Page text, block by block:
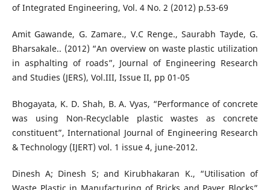
of Integrated Engineering, Vol. 4 No. 2 (2012) p.53-69
Amit Gawande, G. Zamare., V.C Renge., Saurabh Tayde, G.
Bharsakale.. (2012) “An overview on waste plastic utilization
in asphalting of roads”, Journal of Engineering Research
and Studies (JERS), Vol.III, Issue II, pp 01-05
Bhogayata, K. D. Shah, B. A. Vyas, “Performance of concrete
was using Non-Recyclable plastic wastes as concrete
constituent”, International Journal of Engineering Research
& Technology (IJERT) vol. 1 issue 4, june-2012.
Dinesh A; Dinesh S; and Kirubhakaran K., “Utilisation of